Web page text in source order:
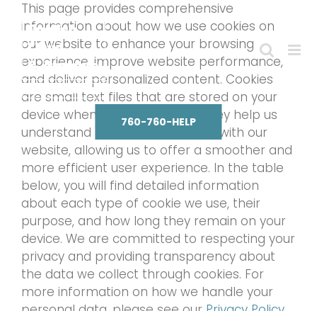
Skip
content
760-760-HELP
This page provides comprehensive
information about how we use cookies on
our website to enhance your browsing
experience, improve website performance,
and deliver personalized content. Cookies
are small text files that are stored on your
device when you visit our site. They help us
understand how visitors interact with our
website, allowing us to offer a smoother and
more efficient user experience. In the table
below, you will find detailed information
about each type of cookie we use, their
purpose, and how long they remain on your
device. We are committed to respecting your
privacy and providing transparency about
the data we collect through cookies. For
more information on how we handle your